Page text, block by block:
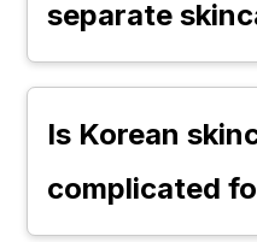
separate
Not
completely
However, some
Is Korean
complicated